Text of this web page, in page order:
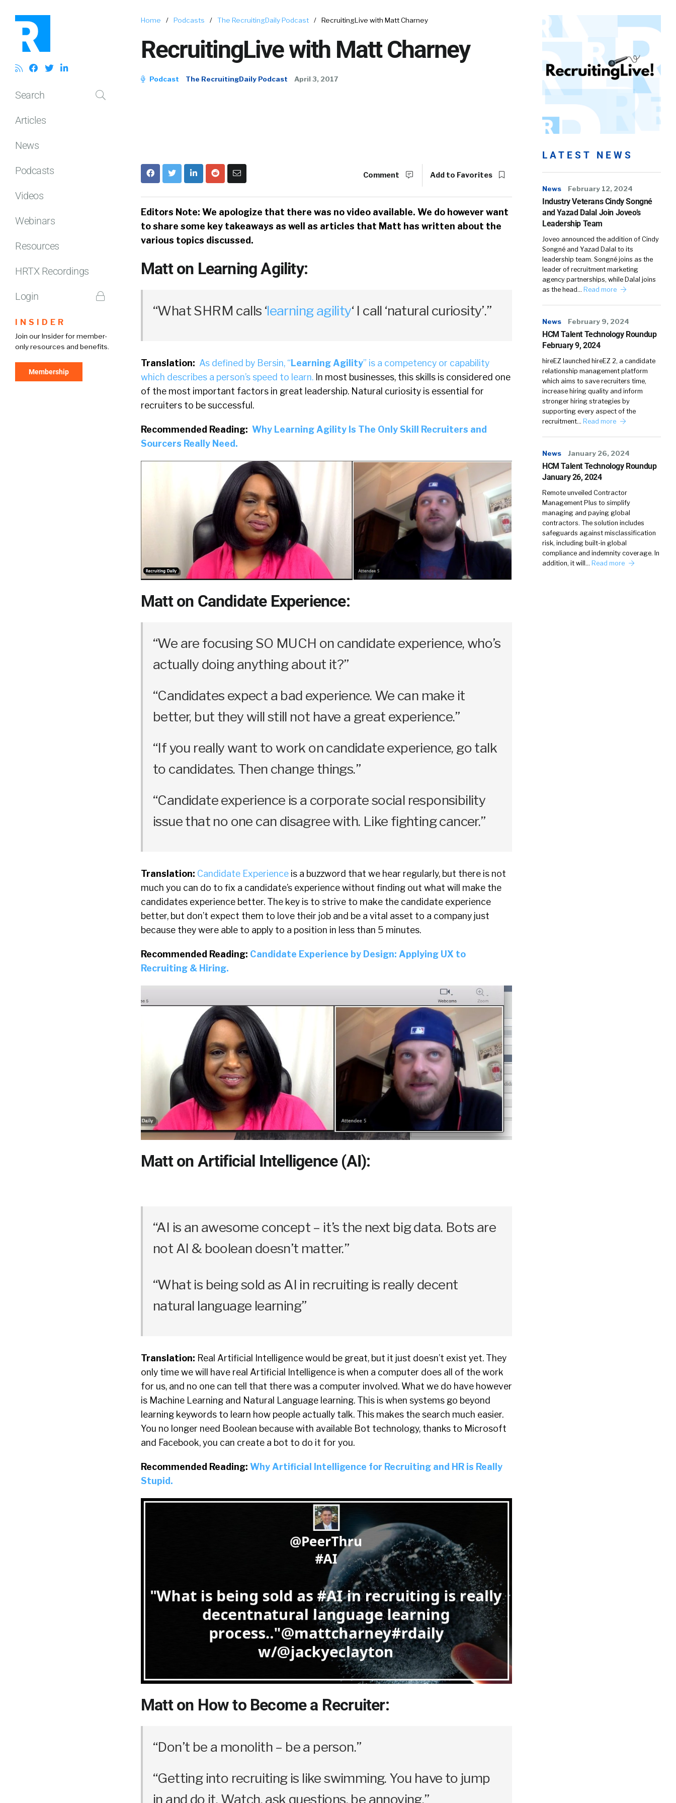
Search
Articles
News
Podcasts
Videos
Webinars
Resources
HRTX Recordings
Login
INSIDER
Join our Insider for member-
only resources and benefits.
Membership
Home / Podcasts / The RecruitingDaily Podcast / RecruitingLive with Matt Charney
RecruitingLive with Matt Charney
Podcast The RecruitingDaily Podcast April 3, 2017
Comment Add to Favorites
Editors Note: We apologize that there was no video available. We do however want
to share some key takeaways as well as articles that Matt has written about the
various topics discussed.
Matt on Learning Agility:
“What SHRM calls ‘learning agility‘ I call ‘natural curiosity’.”
Translation: As defined by Bersin, “Learning Agility” is a competency or capability
which describes a person’s speed to learn. In most businesses, this skills is considered one
of the most important factors in great leadership. Natural curiosity is essential for
recruiters to be successful.
Recommended Reading: Why Learning Agility Is The Only Skill Recruiters and
Sourcers Really Need.
Matt on Candidate Experience:
“We are focusing SO MUCH on candidate experience, who’s
actually doing anything about it?”
“Candidates expect a bad experience. We can make it
better, but they will still not have a great experience.”
“If you really want to work on candidate experience, go talk
to candidates. Then change things.”
“Candidate experience is a corporate social responsibility
issue that no one can disagree with. Like fighting cancer.”
Translation: Candidate Experience is a buzzword that we hear regularly, but there is not
much you can do to fix a candidate’s experience without finding out what will make the
candidates experience better. The key is to strive to make the candidate experience
better, but don’t expect them to love their job and be a vital asset to a company just
because they were able to apply to a position in less than 5 minutes.
Recommended Reading: Candidate Experience by Design: Applying UX to
Recruiting & Hiring.
Matt on Artificial Intelligence (AI):
“AI is an awesome concept – it’s the next big data. Bots are
not AI & boolean doesn’t matter.”
“What is being sold as AI in recruiting is really decent
natural language learning”
Translation: Real Artificial Intelligence would be great, but it just doesn’t exist yet. They
only time we will have real Artificial Intelligence is when a computer does all of the work
for us, and no one can tell that there was a computer involved. What we do have however
is Machine Learning and Natural Language learning. This is when systems go beyond
learning keywords to learn how people actually talk. This makes the search much easier.
You no longer need Boolean because with available Bot technology, thanks to Microsoft
and Facebook, you can create a bot to do it for you.
Recommended Reading: Why Artificial Intelligence for Recruiting and HR is Really
Stupid.
Matt on How to Become a Recruiter:
“Don’t be a monolith – be a person.”
“Getting into recruiting is like swimming. You have to jump
in and do it. Watch, ask questions, be annoying.”
LATEST NEWS
News February 12, 2024
Industry Veterans Cindy Songné
and Yazad Dalal Join Joveo’s
Leadership Team
Joveo announced the addition of Cindy
Songné and Yazad Dalal to its
leadership team. Songné joins as the
leader of recruitment marketing
agency partnerships, while Dalal joins
as the head… Read more
News February 9, 2024
HCM Talent Technology Roundup
February 9, 2024
hireEZ launched hireEZ 2, a candidate
relationship management platform
which aims to save recruiters time,
increase hiring quality and inform
stronger hiring strategies by
supporting every aspect of the
recruitment… Read more
News January 26, 2024
HCM Talent Technology Roundup
January 26, 2024
Remote unveiled Contractor
Management Plus to simplify
managing and paying global
contractors. The solution includes
safeguards against misclassification
risk, including built-in global
compliance and indemnity coverage. In
addition, it will… Read more